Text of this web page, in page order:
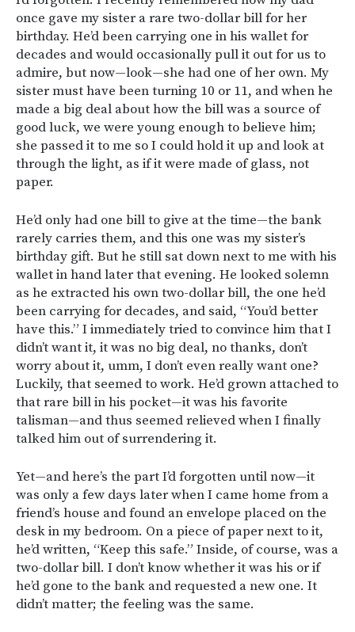
once gave my sister a rare two-dollar bill for her
birthday. He’d been carrying one in his wallet for
decades and would occasionally pull it out for us to
admire, but now—look—she had one of her own. My
sister must have been turning 10 or 11, and when he
made a big deal about how the bill was a source of
good luck, we were young enough to believe him;
she passed it to me so I could hold it up and look at
through the light, as if it were made of glass, not
paper.
He’d only had one bill to give at the time—the bank
rarely carries them, and this one was my sister’s
birthday gift. But he still sat down next to me with his
wallet in hand later that evening. He looked solemn
as he extracted his own two-dollar bill, the one he’d
been carrying for decades, and said, “You’d better
have this.” I immediately tried to convince him that I
didn’t want it, it was no big deal, no thanks, don’t
worry about it, umm, I don’t even really want one?
Luckily, that seemed to work. He’d grown attached to
that rare bill in his pocket—it was his favorite
talisman—and thus seemed relieved when I finally
talked him out of surrendering it.
Yet—and here’s the part I’d forgotten until now—it
was only a few days later when I came home from a
friend’s house and found an envelope placed on the
desk in my bedroom. On a piece of paper next to it,
he’d written, “Keep this safe.” Inside, of course, was a
two-dollar bill. I don’t know whether it was his or if
he’d gone to the bank and requested a new one. It
didn’t matter; the feeling was the same.